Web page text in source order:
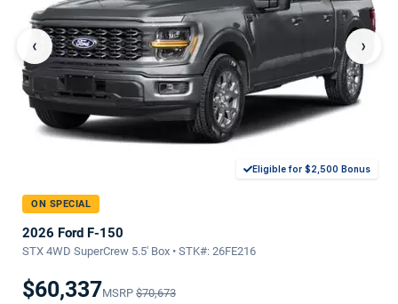
‹ ›
Eligible for $2,500 Bonus
ON SPECIAL
2026 Ford F-150
STX 4WD SuperCrew 5.5' Box • STK#: 26FE216
$60,337MSRP $70,673